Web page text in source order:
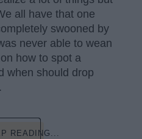
all have that one
swooned by
never able to wean
how to spot a
when should drop
READING...